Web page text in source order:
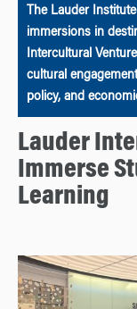
The Lauder
immersions in
Intercultural
cultural
policy, and
Lauder
Immerse
Learning